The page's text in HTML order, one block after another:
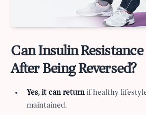
Can Insulin
After Being Reversed?
Yes, it can returnif healthy
maintained.